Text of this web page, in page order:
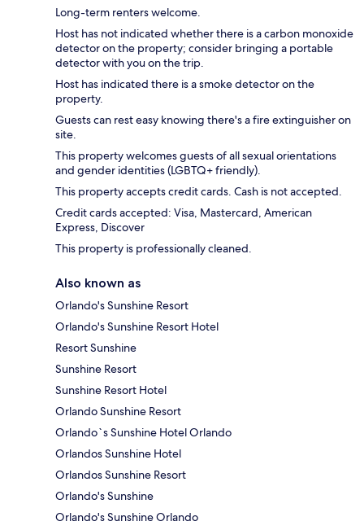
Long-term renters welcome.
Host has not indicated whether there is a carbon monoxide
detector on the property; consider bringing a portable
detector with you on the trip.
Host has indicated there is a smoke detector on the
property.
Guests can rest easy knowing there's a fire extinguisher on
site.
This property welcomes guests of all sexual orientations
and gender identities (LGBTQ+ friendly).
This property accepts credit cards. Cash is not accepted.
Credit cards accepted: Visa, Mastercard, American
Express, Discover
This property is professionally cleaned.
Also known as
Orlando's Sunshine Resort
Orlando's Sunshine Resort Hotel
Resort Sunshine
Sunshine Resort
Sunshine Resort Hotel
Orlando Sunshine Resort
Orlando`s Sunshine Hotel Orlando
Orlandos Sunshine Hotel
Orlandos Sunshine Resort
Orlando's Sunshine
Orlando's Sunshine Orlando